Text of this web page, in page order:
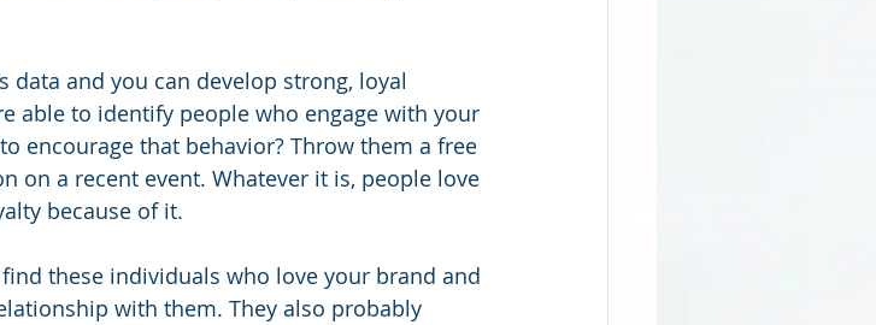
data and you can develop strong, loyal
able to identify people who engage with your
encourage that behavior? Throw them a free
on a recent event. Whatever it is, people love
because of it.
these individuals who love your brand and
with them. They also probably